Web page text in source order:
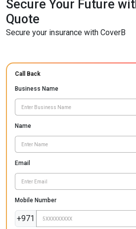
Secure Your Future
Quote
Secure your insurance with CoverB
Call Back
Business Name
Name
Email
Mobile Number
+971